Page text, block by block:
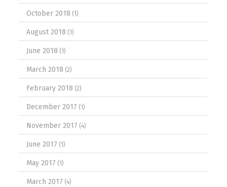
October 2018 (1)
August 2018 (1)
June 2018 (1)
March 2018 (2)
February 2018 (2)
December 2017 (1)
November 2017 (4)
June 2017 (1)
May 2017 (1)
March 2017 (4)